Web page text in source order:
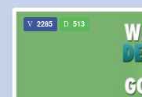
2285 513